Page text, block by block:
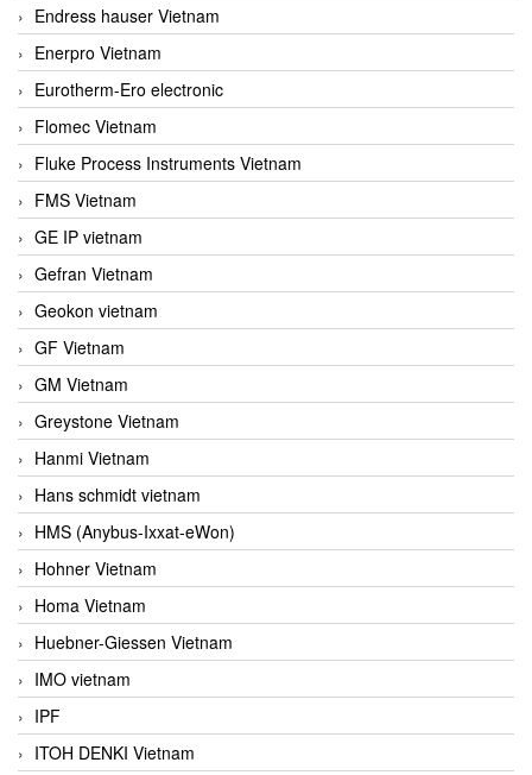
Endress hauser Vietnam
Enerpro Vietnam
Eurotherm-Ero electronic
Flomec Vietnam
Fluke Process Instruments Vietnam
FMS Vietnam
GE IP vietnam
Gefran Vietnam
Geokon vietnam
GF Vietnam
GM Vietnam
Greystone Vietnam
Hanmi Vietnam
Hans schmidt vietnam
HMS (Anybus-Ixxat-eWon)
Hohner Vietnam
Homa Vietnam
Huebner-Giessen Vietnam
IMO vietnam
IPF
ITOH DENKI Vietnam